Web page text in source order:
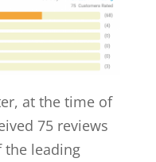
at the time of
75 reviews
the leading